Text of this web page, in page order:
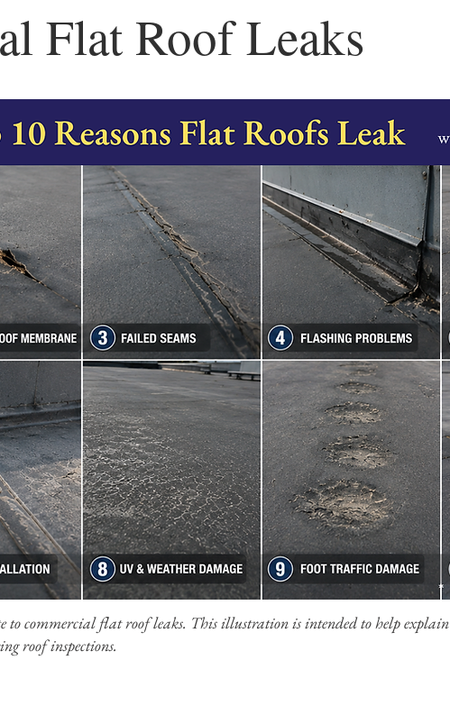
Flat Roof Leaks
to commercial flat roof leaks. This illustration is intended to help explain
roof inspections.